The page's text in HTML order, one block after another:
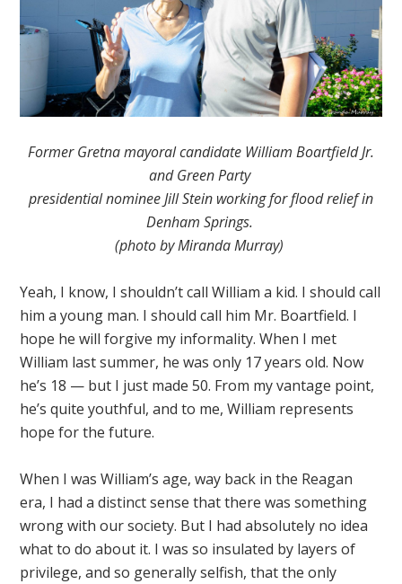
Former Gretna mayoral candidate William Boartfield Jr.
and Green Party
presidential nominee Jill Stein working for flood relief in
Denham Springs.
(photo by Miranda Murray)
Yeah, I know, I shouldn’t call William a kid. I should call
him a young man. I should call him Mr. Boartfield. I
hope he will forgive my informality. When I met
William last summer, he was only 17 years old. Now
he’s 18 — but I just made 50. From my vantage point,
he’s quite youthful, and to me, William represents
hope for the future.
When I was William’s age, way back in the Reagan
era, I had a distinct sense that there was something
wrong with our society. But I had absolutely no idea
what to do about it. I was so insulated by layers of
privilege, and so generally selfish, that the only